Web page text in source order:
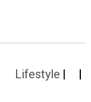
Lifestyle